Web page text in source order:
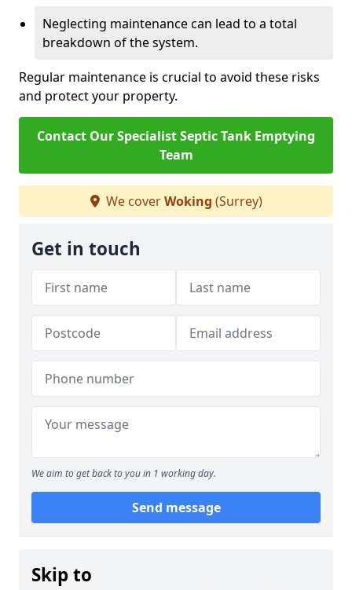
Neglecting maintenance can lead to a total
breakdown of the system.
Regular maintenance is crucial to avoid these risks
and protect your property.
Contact Our Specialist Septic Tank Emptying
Team
We coverWoking (Surrey)
Get in touch
We aim to get back to you in 1 working day.
Send message
Skip to